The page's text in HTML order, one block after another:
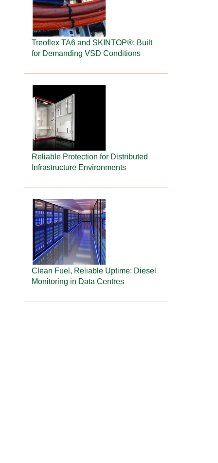
Treoflex TA6 and SKINTOP®: Built
for Demanding VSD Conditions
Reliable Protection for Distributed
Infrastructure Environments
Clean Fuel, Reliable Uptime: Diesel
Monitoring in Data Centres